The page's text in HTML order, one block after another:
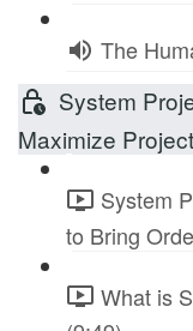
The
System
Maximize
System
to Bring
What is